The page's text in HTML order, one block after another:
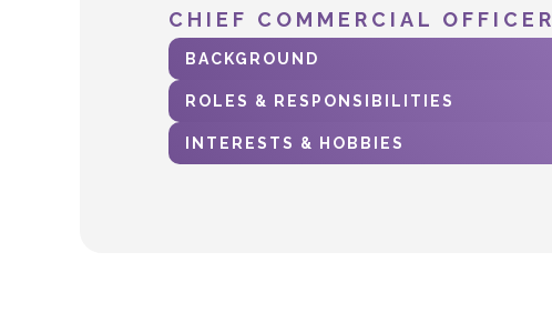
CHIEF COMMERCIAL OFFICER
BACKGROUND
ROLES & RESPONSIBILITIES
INTERESTS & HOBBIES